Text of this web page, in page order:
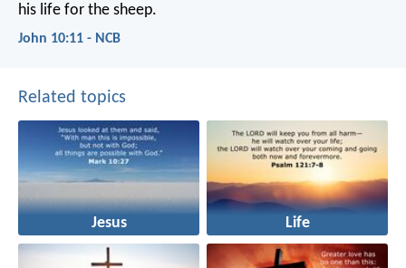
his life for the sheep.
John 10:11 - NCB
Related topics
Jesus Life